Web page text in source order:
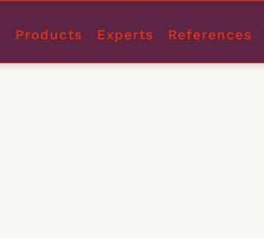
Products Experts References